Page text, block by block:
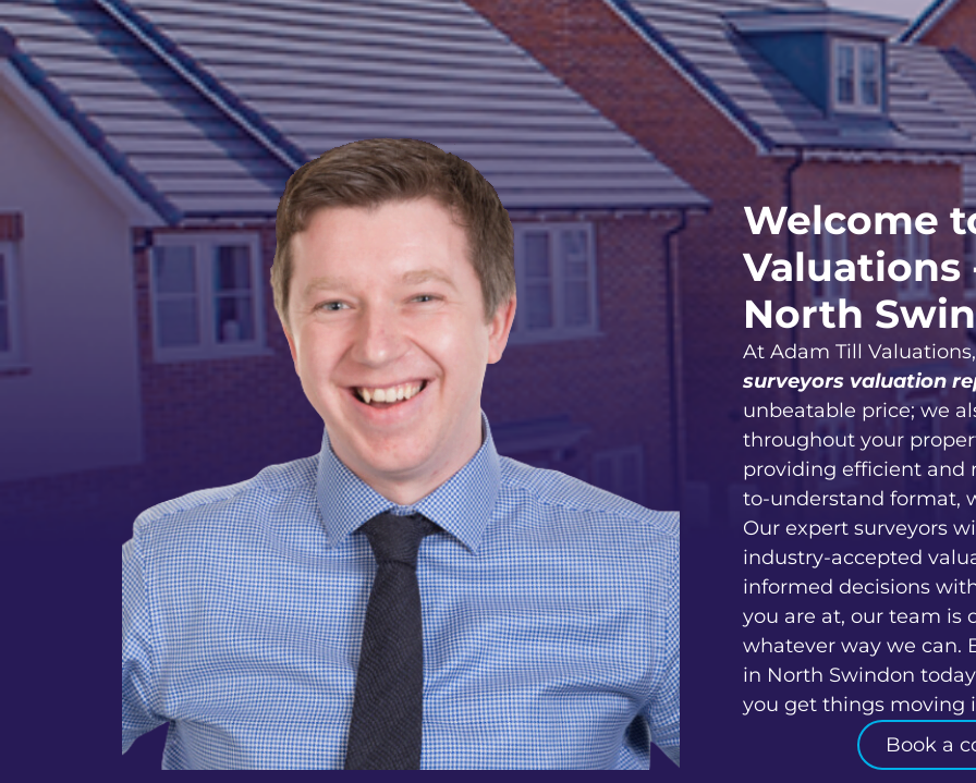
Welcome
Valuations
North
At Adam Till
surveyors valuation
unbeatable price; we
throughout your
providing efficient and
to-understand format,
Our expert surveyors
industry-accepted
informed decisions
you are at, our team is
whatever way we can.
in North Swindon
you get things moving
Book a